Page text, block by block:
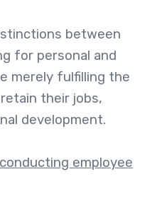
between
for personal and
merely fulfilling the
their jobs,
development.
employee